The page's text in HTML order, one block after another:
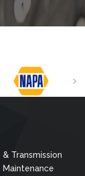
& Transmission
Maintenance